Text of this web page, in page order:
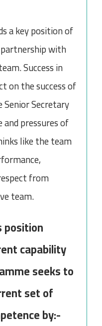
a key position of
with
Success in
on the success of
Secretary
pressures of
like the team
from
team.
position
capability
seeks to
set of
by:-